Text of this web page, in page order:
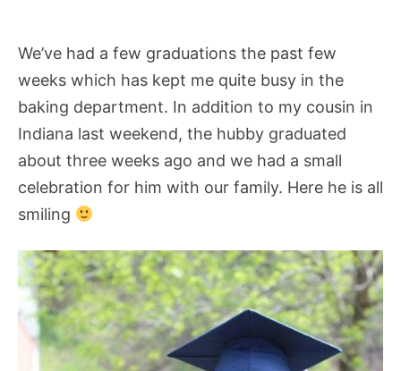
We’ve had a few graduations the past few
weeks which has kept me quite busy in the
baking department. In addition to my cousin in
Indiana last weekend, the hubby graduated
about three weeks ago and we had a small
celebration for him with our family. Here he is all
smiling